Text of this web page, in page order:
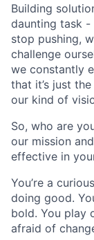
Building
daunting task -
stop pushing,
challenge
we constantly
that it’s just
our kind of
So, who are
our mission
effective in
You’re a
doing good.
bold. You play
afraid of